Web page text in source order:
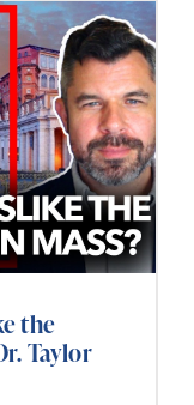
the
Taylor